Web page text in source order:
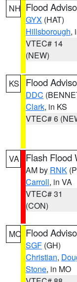
NH Flood
GYX (HAT)
Hillsborough,
VTEC# 14
(NEW)
KS Flood
DDC
Clark, in KS
VTEC# 6
VA Flash Flood
AM by RNK
Carroll, in VA
VTEC# 31
(CON)
MO Flood
SGF (GH)
Christian,
Stone, in MO